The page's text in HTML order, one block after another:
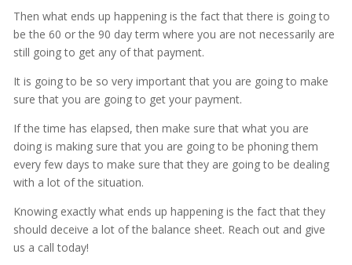
Then what ends up happening is the fact that there is going to
be the 60 or the 90 day term where you are not necessarily are
still going to get any of that payment.
It is going to be so very important that you are going to make
sure that you are going to get your payment.
If the time has elapsed, then make sure that what you are
doing is making sure that you are going to be phoning them
every few days to make sure that they are going to be dealing
with a lot of the situation.
Knowing exactly what ends up happening is the fact that they
should deceive a lot of the balance sheet. Reach out and give
us a call today!